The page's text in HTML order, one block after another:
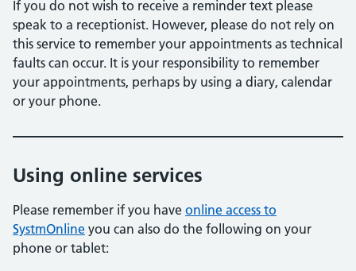
If you do not wish to receive a reminder text please
speak to a receptionist. However, please do not rely on
this service to remember your appointments as technical
faults can occur. It is your responsibility to remember
your appointments, perhaps by using a diary, calendar
or your phone.
Using online services
Please remember if you have online access to
SystmOnline you can also do the following on your
phone or tablet: